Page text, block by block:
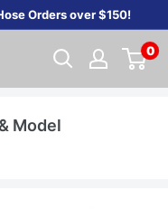
Orders over $150!
0
Model